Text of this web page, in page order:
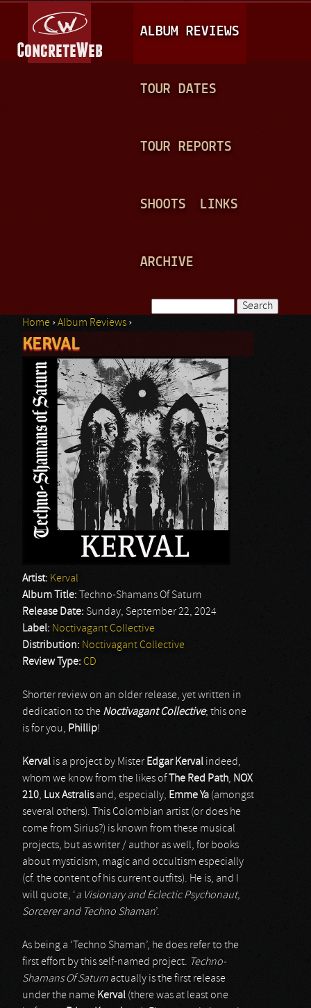
A
I
N
ALBUM REVIEWS
TOUR DATES
TOUR REPORTS
SHOOTS LINKS
ARCHIVE
Search form
You are here
Home ›Album Reviews ›
KERVAL
Artist: Kerval
Album Title:
Techno-Shamans Of Saturn
Release Date: Sunday, September 22, 2024
Label: Noctivagant Collective
Distribution: Noctivagant Collective
Review Type: CD
Shorter review on an older release, yet written in
dedication to the Noctivagant Collective; this one
is for you, Phillip!
Kerval is a project by Mister Edgar Kerval indeed,
whom we know from the likes of
The Red Path, NOX
210, Lux Astralisand, especially, Emme Ya (amongst
several others). This Colombian artist (or does he
come from Sirius?) is known from these musical
projects, but as writer / author as well, for books
about mysticism, magic and occultism especially
(cf. the content of his current outfits). He is, and I
will quote, ‘a Visionary and Eclectic Psychonaut,
Sorcerer and Techno Shaman’.
As being a ‘Techno Shaman’, he does refer to the
first effort by this self-named project. Techno-
Shamans Of Saturn actually is the first release
under the name Kerval (there was at least one